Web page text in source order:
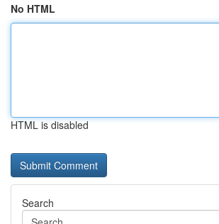
No HTML
HTML is disabled
Search